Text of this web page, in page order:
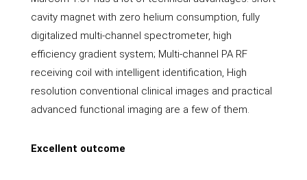
cavity magnet with zero helium consumption, fully
digitalized multi-channel spectrometer, high
efficiency gradient system; Multi-channel PA RF
receiving coil with intelligent identification, High
resolution conventional clinical images and practical
advanced functional imaging are a few of them.
Excellent outcome